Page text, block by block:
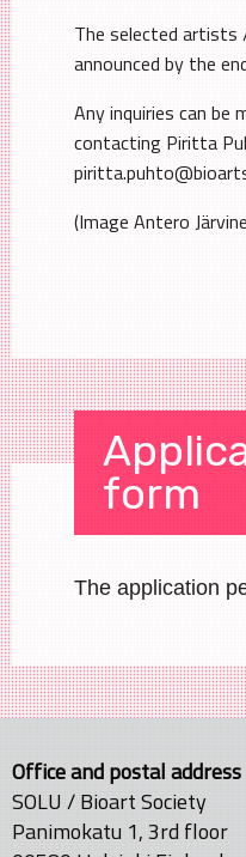
The selected
announced by the
Any inquiries can be
contacting Piritta
(Image Antero
form
The application
Office and postal address
SOLU / Bioart Society
Panimokatu 1, 3rd floor